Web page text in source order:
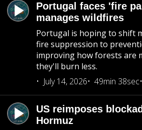
Portugal faces 'fire
manages wildfires
Portugal is hoping to shift
fire suppression to
improving how forests are
they'll burn less.
July 14, 2026
49min 38sec
US reimposes
Hormuz